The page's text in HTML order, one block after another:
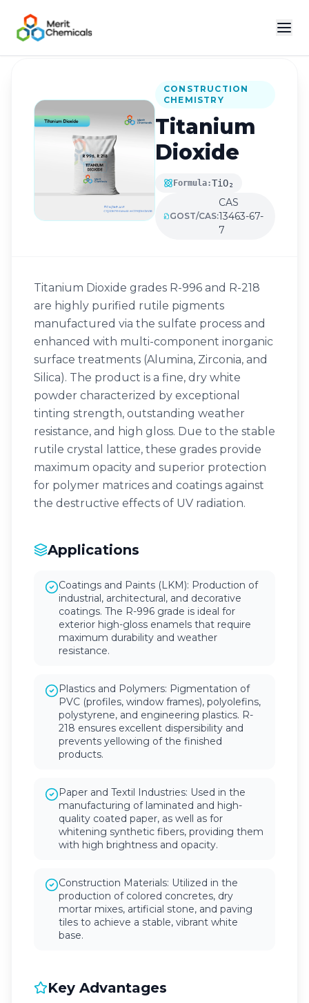
Back to Catalog
CONSTRUCTION
CHEMISTRY
Titanium
Dioxide
Formula:TiO₂
GOST/CAS:
CAS
13463-67-
7
Titanium Dioxide grades R-996 and R-218
are highly purified rutile pigments
manufactured via the sulfate process and
enhanced with multi-component inorganic
surface treatments (Alumina, Zirconia, and
Silica). The product is a fine, dry white
powder characterized by exceptional
tinting strength, outstanding weather
resistance, and high gloss. Due to the stable
rutile crystal lattice, these grades provide
maximum opacity and superior protection
for polymer matrices and coatings against
the destructive effects of UV radiation.
Applications
Coatings and Paints (LKM): Production of
industrial, architectural, and decorative
coatings. The R-996 grade is ideal for
exterior high-gloss enamels that require
maximum durability and weather
resistance.
Plastics and Polymers: Pigmentation of
PVC (profiles, window frames), polyolefins,
polystyrene, and engineering plastics. R-
218 ensures excellent dispersibility and
prevents yellowing of the finished
products.
Paper and Textil Industries: Used in the
manufacturing of laminated and high-
quality coated paper, as well as for
whitening synthetic fibers, providing them
with high brightness and opacity.
Construction Materials: Utilized in the
production of colored concretes, dry
mortar mixes, artificial stone, and paving
tiles to achieve a stable, vibrant white
base.
Key Advantages